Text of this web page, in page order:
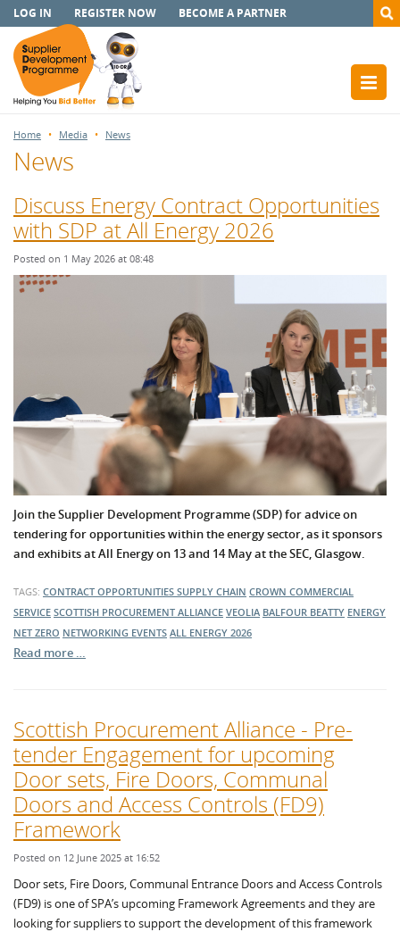
LOG IN REGISTER NOW BECOME A PARTNER
Home Media News
News
Discuss Energy Contract Opportunities
with SDP at All Energy 2026
Posted on 1 May 2026 at 08:48
Join the Supplier Development Programme (SDP) for advice on
tendering for opportunities within the energy sector, as it sponsors
and exhibits at All Energy on 13 and 14 May at the SEC, Glasgow.
TAGS: CONTRACT OPPORTUNITIES SUPPLY CHAIN CROWN COMMERCIAL
SERVICE SCOTTISH PROCUREMENT ALLIANCE VEOLIA BALFOUR BEATTY ENERGY
NET ZERO NETWORKING EVENTS ALL ENERGY 2026
Read more …
Scottish Procurement Alliance - Pre-
tender Engagement for upcoming
Door sets, Fire Doors, Communal
Doors and Access Controls (FD9)
Framework
Posted on 12 June 2025 at 16:52
Door sets, Fire Doors, Communal Entrance Doors and Access Controls
(FD9) is one of SPA’s upcoming Framework Agreements and they are
looking for suppliers to support the development of this framework